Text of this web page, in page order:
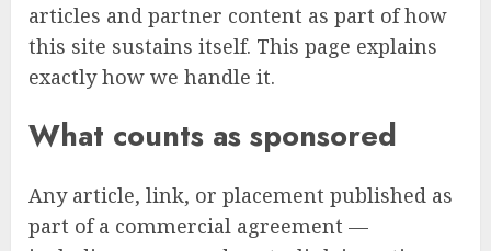
articles and partner content as part of how
this site sustains itself. This page explains
exactly how we handle it.
What counts as sponsored
Any article, link, or placement published as
part of a commercial agreement —